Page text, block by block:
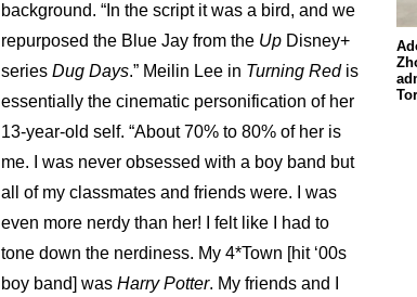
background. “In the script it was a bird, and we
repurposed the Blue Jay from the Up Disney+
series Dug Days.” Meilin Lee in Turning Redis
essentially the cinematic personification of her
13-year-old self. “About 70% to 80% of her is
me. I was never obsessed with a boy band but
all of my classmates and friends were. I was
even more nerdy than her! I felt like I had to
tone down the nerdiness. My 4*Town [hit ‘00s
boy band] was Harry Potter. My friends and I